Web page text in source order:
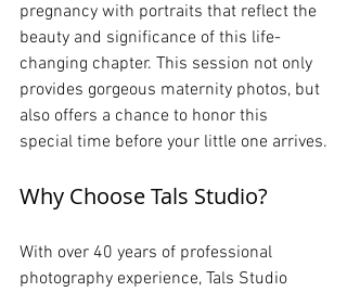
pregnancy with portraits that reflect the
beauty and significance of this life-
changing chapter. This session not only
provides gorgeous maternity photos, but
also offers a chance to honor this
special time before your little one arrives.
Why Choose Tals Studio?
With over 40 years of professional
photography experience, Tals Studio